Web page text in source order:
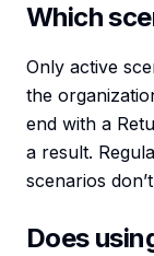
Which
Only active
the
end with a
a result.
scenarios
Does